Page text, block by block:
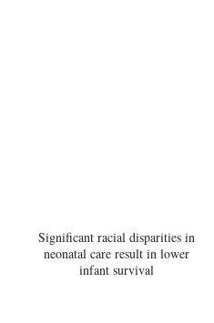
Significant racial disparities in
neonatal care result in lower
infant survival